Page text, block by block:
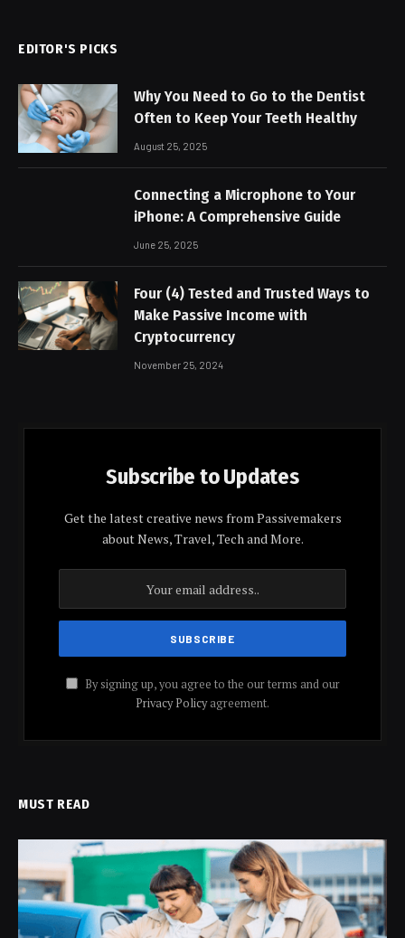
EDITOR'S PICKS
Why You Need to Go to the Dentist
Often to Keep Your Teeth Healthy
August 25, 2025
Connecting a Microphone to Your
iPhone: A Comprehensive Guide
June 25, 2025
Four (4) Tested and Trusted Ways to
Make Passive Income with
Cryptocurrency
November 25, 2024
Subscribe to Updates
Get the latest creative news from Passivemakers
about News, Travel, Tech and More.
By signing up, you agree to the our terms and our
Privacy Policyagreement.
MUST READ